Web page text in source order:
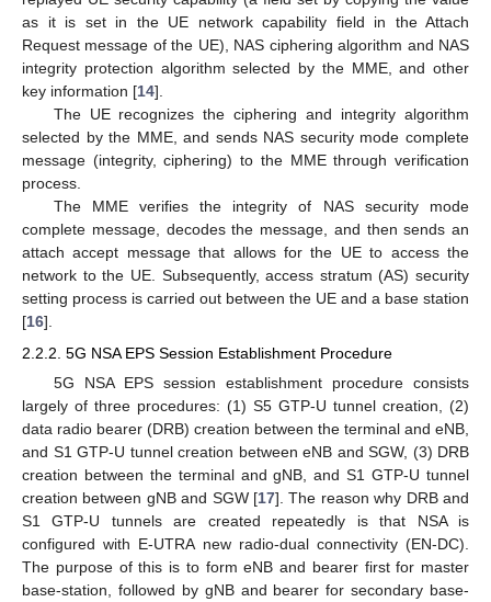
as it is set in the UE network capability field in the Attach
Request message of the UE), NAS ciphering algorithm and NAS
integrity protection algorithm selected by the MME, and other
key information [14].
The UE recognizes the ciphering and integrity algorithm
selected by the MME, and sends NAS security mode complete
message (integrity, ciphering) to the MME through verification
process.
The MME verifies the integrity of NAS security mode
complete message, decodes the message, and then sends an
attach accept message that allows for the UE to access the
network to the UE. Subsequently, access stratum (AS) security
setting process is carried out between the UE and a base station
[16].
2.2.2. 5G NSA EPS Session Establishment Procedure
5G NSA EPS session establishment procedure consists
largely of three procedures: (1) S5 GTP-U tunnel creation, (2)
data radio bearer (DRB) creation between the terminal and eNB,
and S1 GTP-U tunnel creation between eNB and SGW, (3) DRB
creation between the terminal and gNB, and S1 GTP-U tunnel
creation between gNB and SGW [17]. The reason why DRB and
S1 GTP-U tunnels are created repeatedly is that NSA is
configured with E-UTRA new radio-dual connectivity (EN-DC).
The purpose of this is to form eNB and bearer first for master
base-station, followed by gNB and bearer for secondary base-